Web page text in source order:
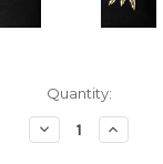
Quantity:
Decrease
Quantity
Increase
Quantity